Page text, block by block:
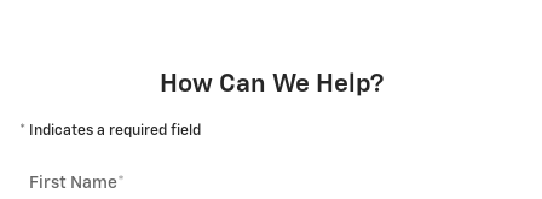
How Can We Help?
* Indicates a required field
First Name*